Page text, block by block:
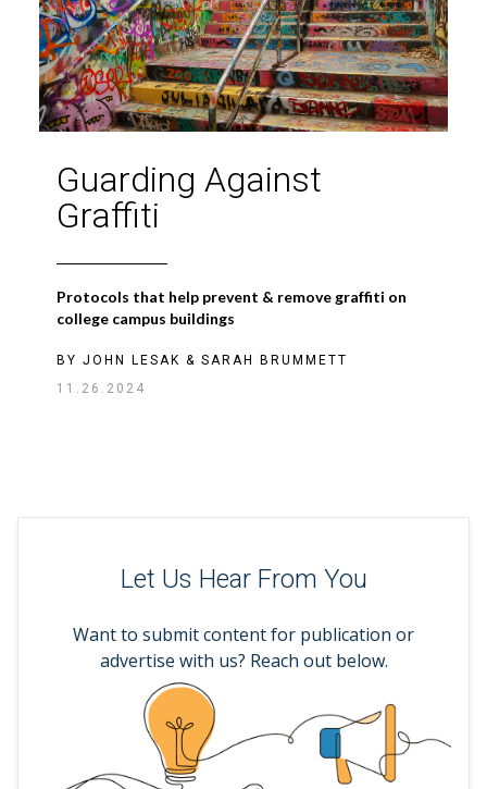
Guarding Against
Graffiti
Protocols that help prevent & remove graffiti on
college campus buildings
BY JOHN LESAK & SARAH BRUMMETT
11.26.2024
Let Us Hear From You
Want to submit content for publication or
advertise with us? Reach out below.